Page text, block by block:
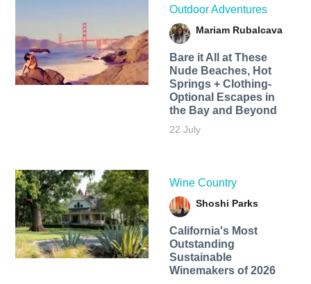
Outdoor Adventures
Mariam Rubalcava
Bare it All at These
Nude Beaches, Hot
Springs + Clothing-
Optional Escapes in
the Bay and Beyond
22 July
Wine Country
Shoshi Parks
California's Most
Outstanding
Sustainable
Winemakers of 2026